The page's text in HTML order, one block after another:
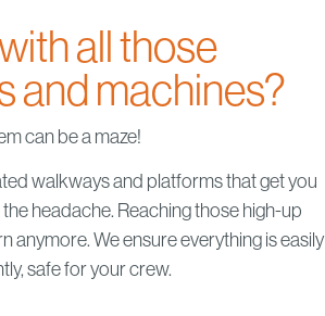
all those
and machines?
can be a maze!
walkways and platforms that get you
headache. Reaching those high-up
anymore. We ensure everything is easily
safe for your crew.